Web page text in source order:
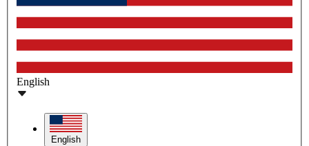
English
English